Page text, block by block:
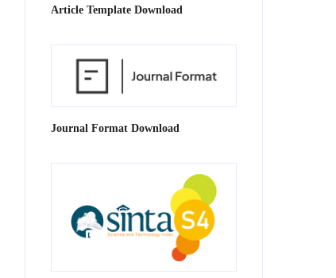
Article Template Download
Journal Format Download